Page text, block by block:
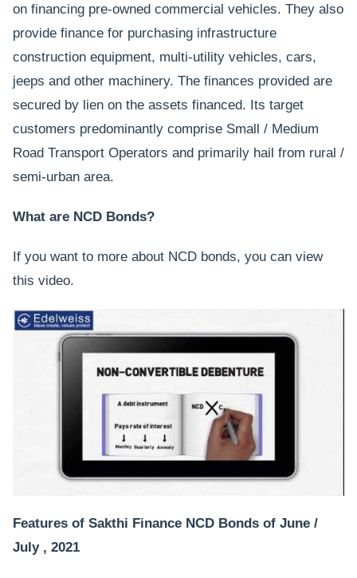
on financing pre-owned commercial vehicles. They also
provide finance for purchasing infrastructure
construction equipment, multi-utility vehicles, cars,
jeeps and other machinery. The finances provided are
secured by lien on the assets financed. Its target
customers predominantly comprise Small / Medium
Road Transport Operators and primarily hail from rural /
semi-urban area.
What are NCD Bonds?
If you want to more about NCD bonds, you can view
this video.
Features of Sakthi Finance NCD Bonds of June /
July , 2021